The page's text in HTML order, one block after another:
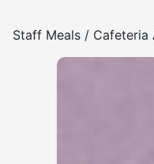
Staff Meals / Cafeteria